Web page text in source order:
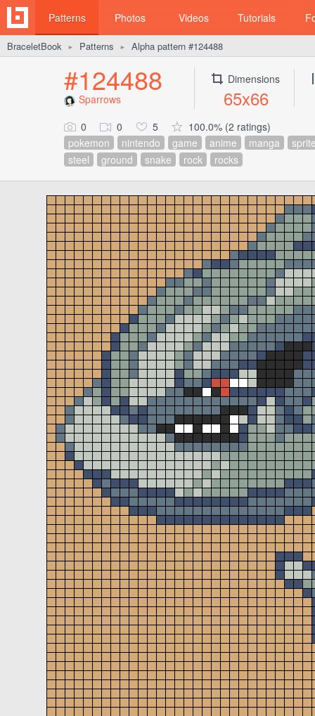
Patterns Photos Videos Tutorials
BraceletBook ► Patterns ► Alpha pattern #124488
#124488
Sparrows
Dimensions
65x66
0 0 5
100.0% (2 ratings)
pokemon
nintendo game anime manga
steel
ground snake rock rocks